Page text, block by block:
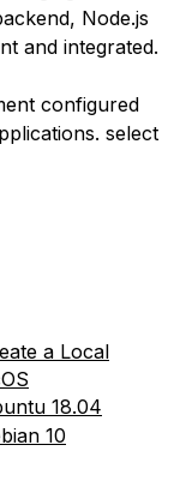
Node.js
and integrated.
configured
select
a Local
18.04
10